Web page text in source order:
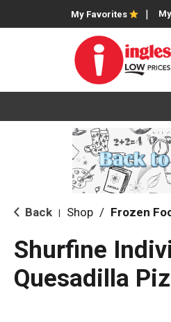
My Favorites
Back Shop / Frozen
Shurfine
Quesadilla